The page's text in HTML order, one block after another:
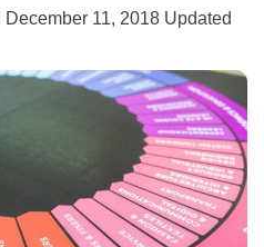
December 11, 2018 Updated